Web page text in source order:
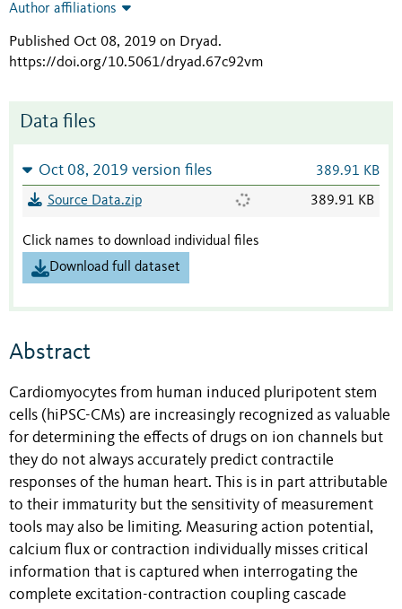
Author affiliations
Published Oct 08, 2019 on Dryad.
https://doi.org/10.5061/dryad.67c92vm
Data files
Oct 08, 2019 version files 389.91 KB
Source Data.zip 389.91 KB
Click names to download individual files
Download full dataset
Abstract
Cardiomyocytes from human induced pluripotent stem
cells (hiPSC-CMs) are increasingly recognized as valuable
for determining the effects of drugs on ion channels but
they do not always accurately predict contractile
responses of the human heart. This is in part attributable
to their immaturity but the sensitivity of measurement
tools may also be limiting. Measuring action potential,
calcium flux or contraction individually misses critical
information that is captured when interrogating the
complete excitation-contraction coupling cascade